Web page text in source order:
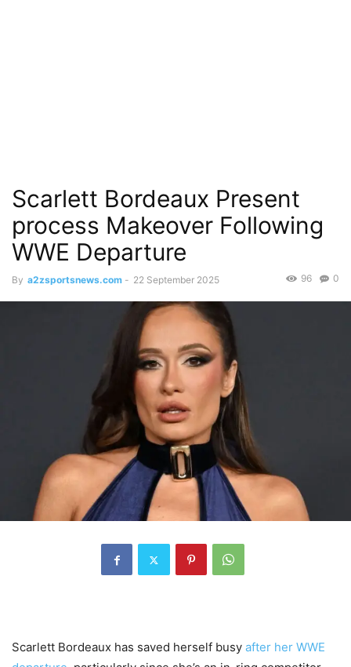
Scarlett Bordeaux Present
process Makeover Following
WWE Departure
By a2zsportsnews.com - 22 September 2025 0
96
Scarlett Bordeaux has saved herself busy after her WWE